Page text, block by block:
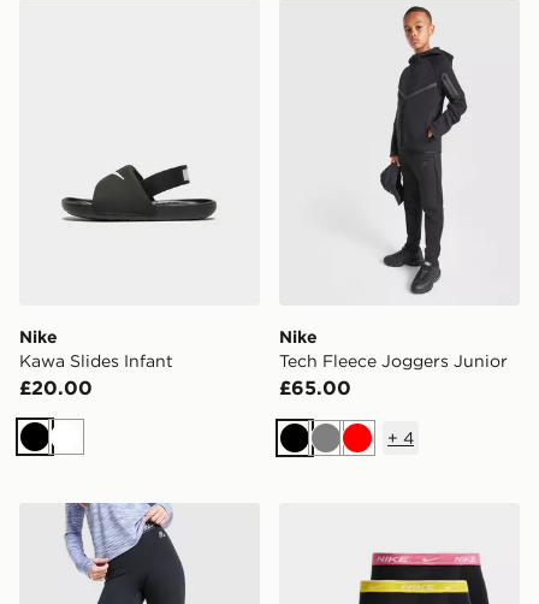
Nike
Kawa Slides Infant
£20.00
BlackWhite
Nike Tech Fleece Joggers
Nike
Tech Fleece Joggers Junior
£65.00
BlackGreyRed
+ 4
MONTIREX Girls' Icon Leggings Junior